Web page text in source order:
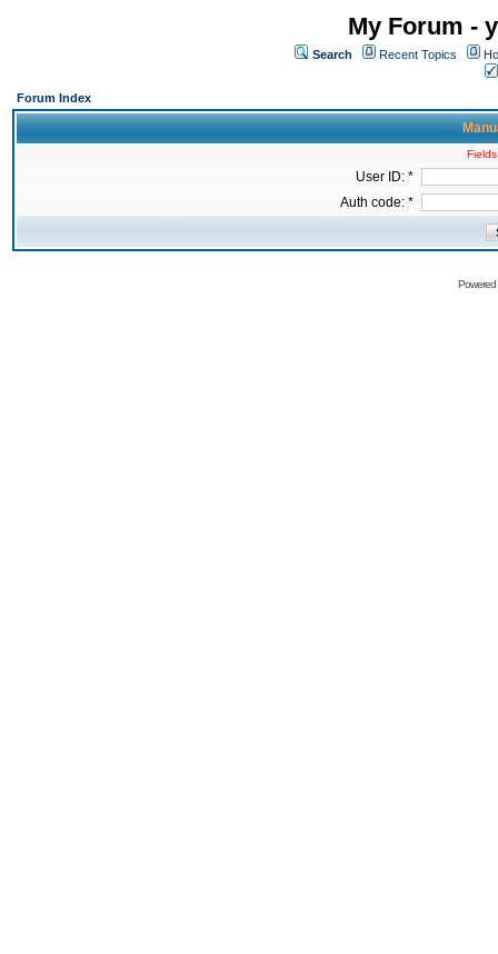
My Forum -
Search Recent Topics
Forum Index
User ID: *
Auth code: *